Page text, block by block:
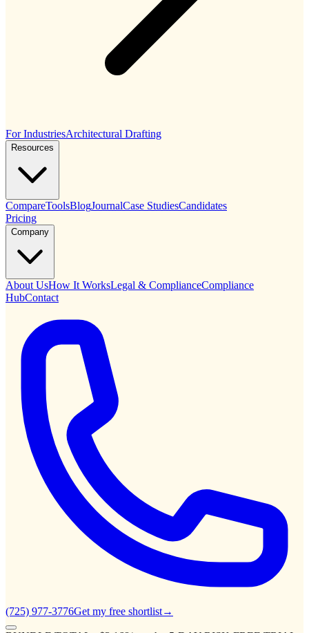
For IndustriesArchitectural Drafting
Resources
CompareToolsBlogJournalCase StudiesCandidates
Pricing
Company
About UsHow It WorksLegal & ComplianceCompliance
HubContact
(725) 977-3776Get my free shortlist→